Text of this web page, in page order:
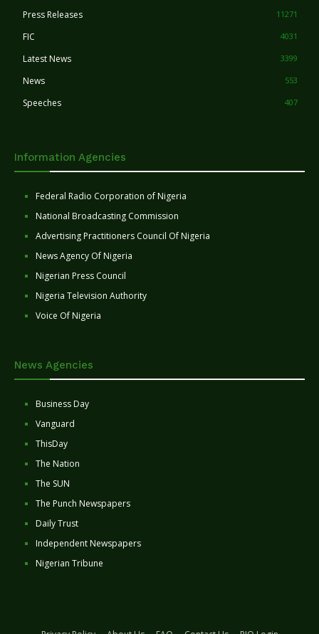
Press Releases 11271
FIC 4031
Latest News 3399
News 553
Speeches 407
Information Agencies
Federal Radio Corporation of Nigeria
National Broadcasting Commission
Advertising Practitioners Council Of Nigeria
News Agency Of Nigeria
Nigerian Press Council
Nigeria Television Authority
Voice Of Nigeria
News Agencies
Business Day
Vanguard
ThisDay
The Nation
The SUN
The Punch Newspapers
Daily Trust
Independent Newspapers
Nigerian Tribune